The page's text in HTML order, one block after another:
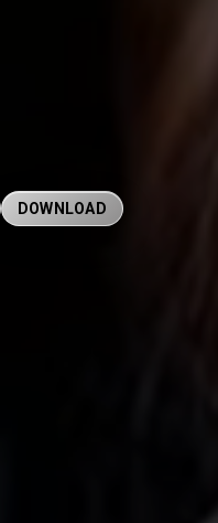
DOWNLOAD